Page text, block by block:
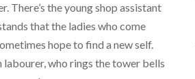
There’s the young shop assistant
that the ladies who come
hope to find a new self.
labourer, who rings the tower bells